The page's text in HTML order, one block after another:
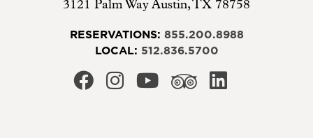
3121 Palm WayAustin,TX 78758
RESERVATIONS: 855.200.8988
LOCAL: 512.836.5700